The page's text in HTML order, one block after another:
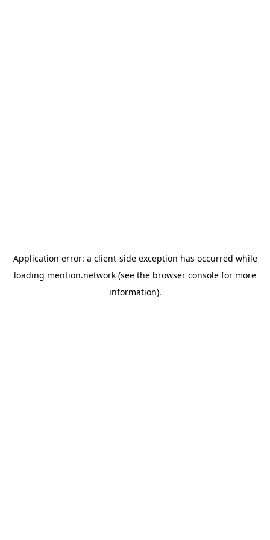
Application error: a client-side exception has occurred while
loading mention.network (see the browser console for more
information).